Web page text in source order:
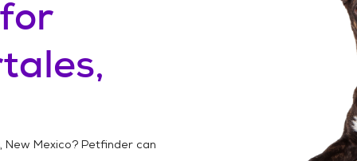
for
New Mexico? Petfinder can